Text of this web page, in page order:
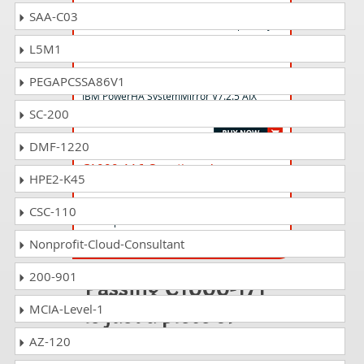
S2000-024 Questions Answers
S1000-008 Questions Answers
IBM PowerHA SystemMirror V7.2.5 AIX
C1000-116 Questions Answers
IBM Business Automation Workflow
Development
Passing C1000-171
is just a piece of
SAA-C03
L5M1
PEGAPCSSA86V1
SC-200
DMF-1220
HPE2-K45
CSC-110
Nonprofit-Cloud-Consultant
200-901
MCIA-Level-1
AZ-120